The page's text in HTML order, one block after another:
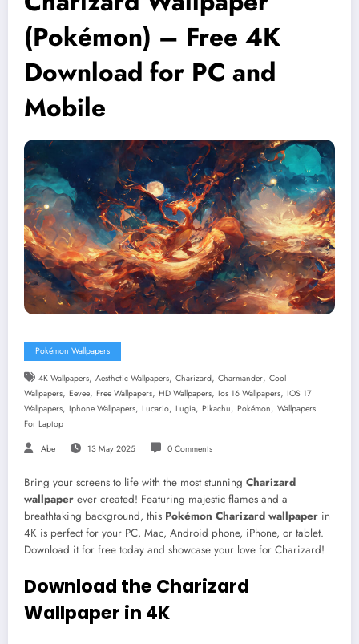
(Pokémon) – Free 4K
Download for PC and
Mobile
Pokémon Wallpapers
4K Wallpapers, Aesthetic Wallpapers, Charizard, Charmander, Cool
Wallpapers, Eevee, Free Wallpapers, HD Wallpapers, Ios 16 Wallpapers, IOS 17
Wallpapers, Iphone Wallpapers, Lucario, Lugia, Pikachu, Pokémon, Wallpapers
For Laptop
Abe 13 May 2025 0 Comments
Bring your screens to life with the most stunning Charizard
wallpaper ever created! Featuring majestic flames and a
breathtaking background, this Pokémon Charizard wallpaper in
4K is perfect for your PC, Mac, Android phone, iPhone, or tablet.
Download it for free today and showcase your love for Charizard!
Download the Charizard
Wallpaper in 4K